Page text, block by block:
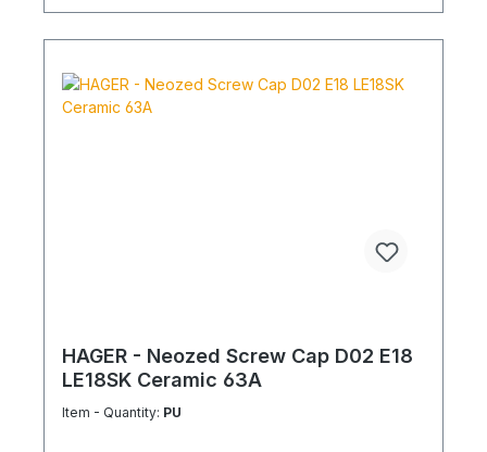
HAGER - Neozed Screw Cap D02 E18
LE18SK Ceramic 63A
Item - Quantity: PU